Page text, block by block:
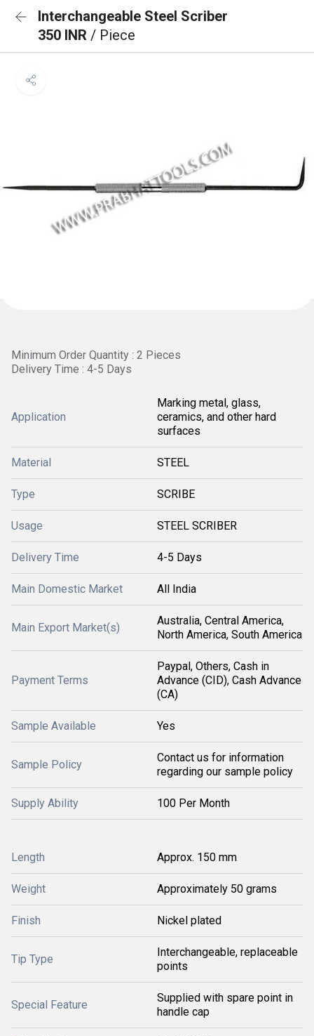
Interchangeable Steel Scriber
350 INR / Piece
Minimum Order Quantity : 2 Pieces
Delivery Time : 4-5 Days
Application
Marking metal, glass,
ceramics, and other hard
surfaces
Material STEEL
Type SCRIBE
Usage STEEL SCRIBER
Delivery Time 4-5 Days
Main Domestic Market All India
Main Export Market(s)
Australia, Central America,
North America, South America
Payment Terms
Paypal, Others, Cash in
Advance (CID), Cash Advance
(CA)
Sample Available Yes
Sample Policy
Contact us for information
regarding our sample policy
Supply Ability 100 Per Month
Length Approx. 150 mm
Weight Approximately 50 grams
Finish Nickel plated
Tip Type
Interchangeable, replaceable
points
Special Feature
Supplied with spare point in
handle cap